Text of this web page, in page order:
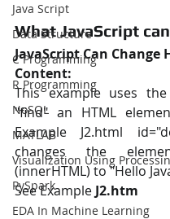
Java Script
Data Structure
C Programming
R Programming
NoSQL
MATLAB
Visualization Using
PySpark
EDA In Machine Learning
What JavaScript
JavaScript Can Change
Content:
This example uses
"find" an HTML
Example J2.html
changes the
(innerHTML) to "Hello
See Example J2.htm